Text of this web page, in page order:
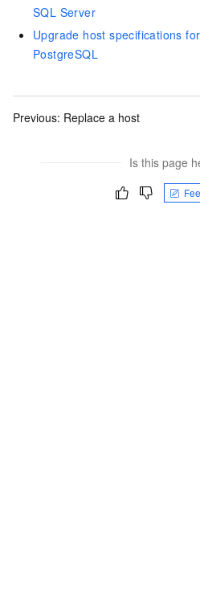
SQL Server
Upgrade host specifications
PostgreSQL
Previous: Replace a host
Is this page